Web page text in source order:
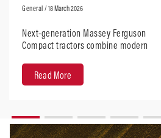
General / 18 March 2026
Next-generation Massey Ferguson
Compact tractors combine modern
Read More